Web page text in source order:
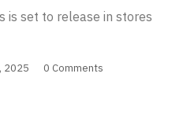
is set to release in stores
2025
0 Comments